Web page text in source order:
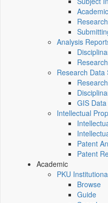
Analysis
Research Data
GIS Data
Intellectual
Patent
Patent
Academic
PKU
Browse
Guide